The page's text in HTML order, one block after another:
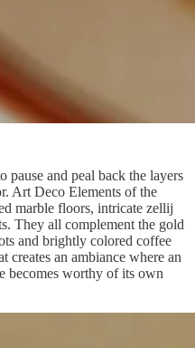
and peal back the layers
Art Deco Elements of the
marble floors, intricate zellij
They all complement the gold
and brightly colored coffee
creates an ambiance where an
becomes worthy of its own